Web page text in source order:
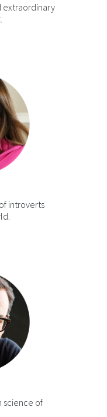
extraordinary
introverts
science of